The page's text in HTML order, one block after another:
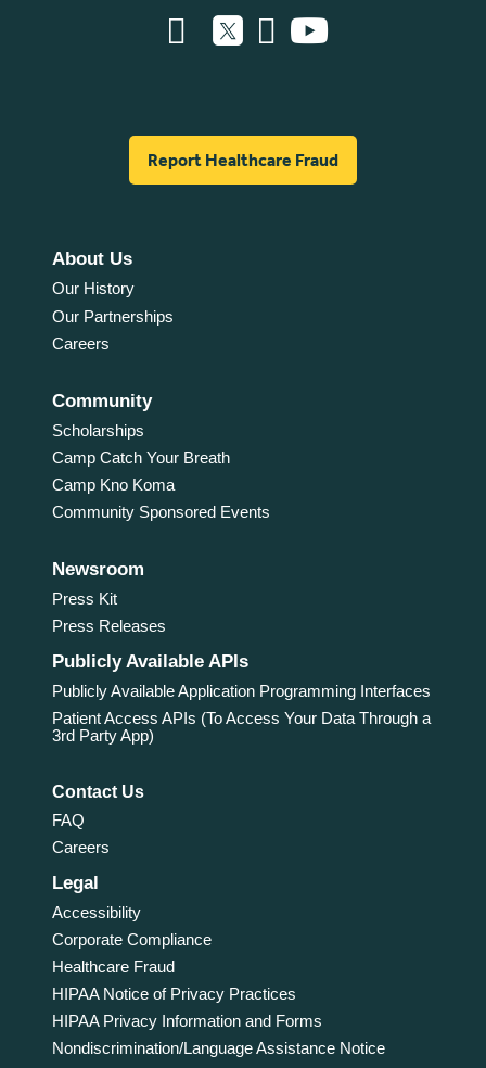
Report Healthcare Fraud
About Us
Our History
Our Partnerships
Careers
Community
Scholarships
Camp Catch Your Breath
Camp Kno Koma
Community Sponsored Events
Newsroom
Press Kit
Press Releases
Publicly Available APIs
Publicly Available Application Programming Interfaces
Patient Access APIs (To Access Your Data Through a
3rd Party App)
Contact Us
FAQ
Careers
Legal
Accessibility
Corporate Compliance
Healthcare Fraud
HIPAA Notice of Privacy Practices
HIPAA Privacy Information and Forms
Nondiscrimination/Language Assistance Notice